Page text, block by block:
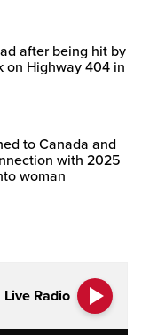
after being hit by
on Highway 404 in
to Canada and
with 2025
woman
Live Radio